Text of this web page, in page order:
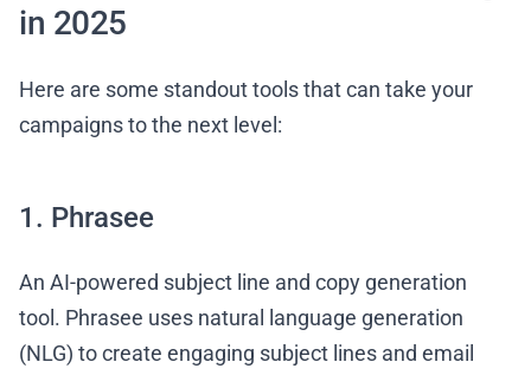
in 2025
Here are some standout tools that can take your
campaigns to the next level:
1. Phrasee
An AI-powered subject line and copy generation
tool. Phrasee uses natural language generation
(NLG) to create engaging subject lines and email